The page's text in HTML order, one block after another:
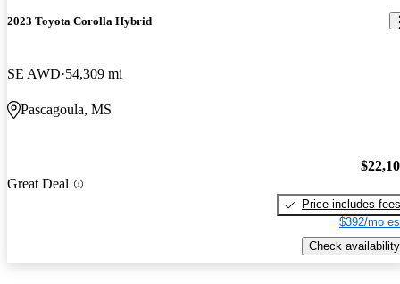
2023 Toyota Corolla Hybrid
SE AWD 54,309 mi
Pascagoula, MS
Great Deal
Price includes fees
$392/mo
Check availability